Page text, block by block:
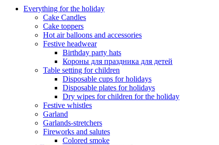
Everything for the holiday
Cake Candles
Cake toppers
Hot air balloons and accessories
Festive headwear
Birthday party hats
Короны для праздника для детей
Table setting for children
Disposable cups for holidays
Disposable plates for holidays
Dry wipes for children for the holiday
Festive whistles
Garland
Garlands-stretchers
Fireworks and salutes
Colored smoke